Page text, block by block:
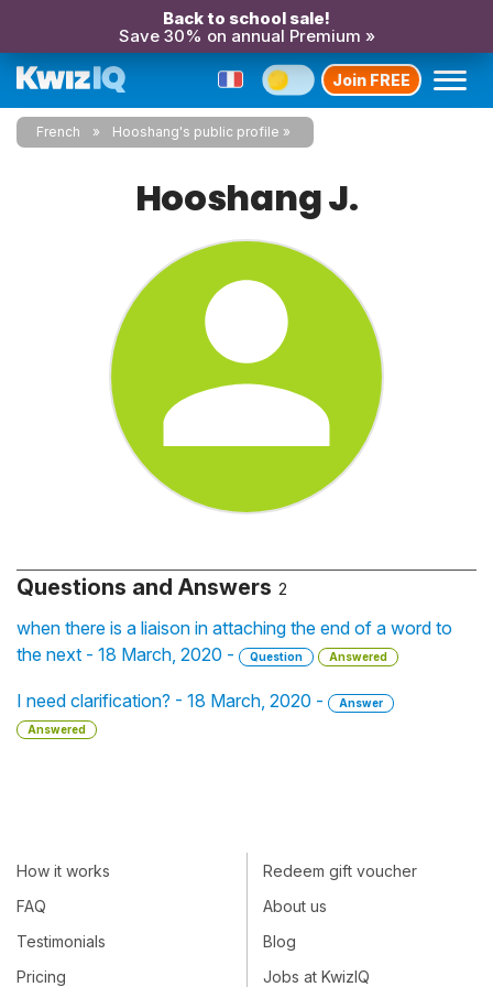
Back to school sale!
Save 30% on annual Premium »
Join FREE
French Hooshang's public profile
Hooshang J.
Questions and Answers 2
when there is a liaison in attaching the end of a word to
the next - 18 March, 2020 -
Question Answered
I need clarification? - 18 March, 2020 -
Answer
Answered
How it works
FAQ
Testimonials
Pricing
Redeem gift voucher
About us
Blog
Jobs at KwizIQ